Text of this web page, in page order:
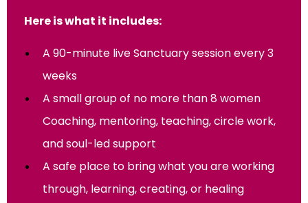
Here is what it includes:
A 90-minute live Sanctuary session every 3
weeks
A small group of no more than 8 women
Coaching, mentoring, teaching, circle work,
and soul-led support
A safe place to bring what you are working
through, learning, creating, or healing